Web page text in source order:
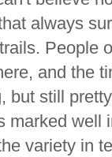
always
People
and the
but still
marked well
variety in